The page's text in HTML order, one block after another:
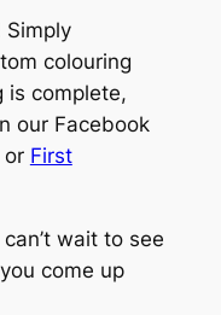
Simply
colouring
is complete,
our Facebook
or First
wait to see
come up